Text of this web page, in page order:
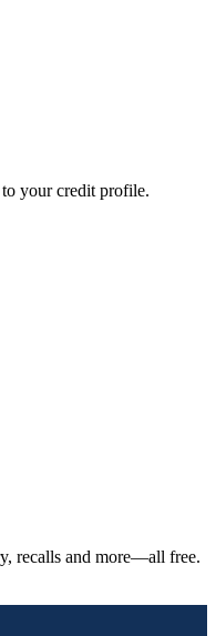
your credit profile.
recalls and more—all free.